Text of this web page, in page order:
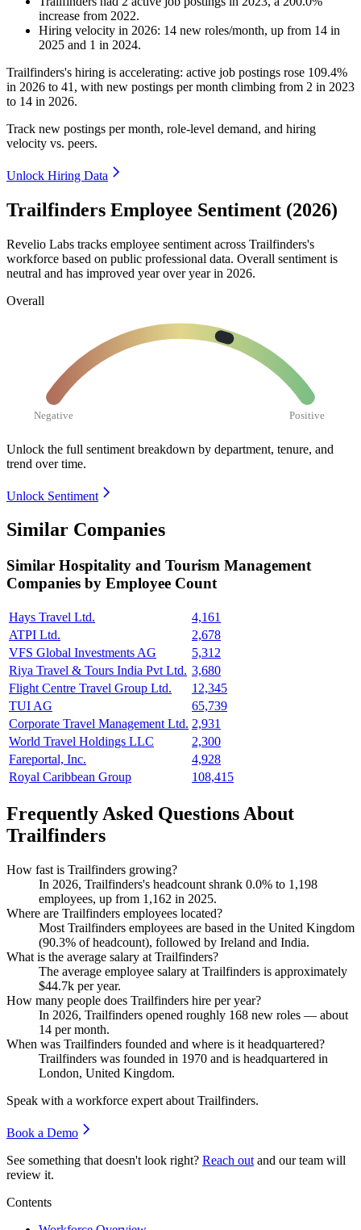
increase from 2022.
Hiring velocity in 2026: 14 new roles/month, up from 14 in
2025 and 1 in 2024.
Trailfinders's hiring is accelerating: active job postings rose 109.4%
in 2026 to 41 , with new postings per month climbing from 2 in 2023
to 14 in 2026.
Track new postings per month, role-level demand, and hiring
velocity vs. peers.
Unlock Hiring Data
Trailfinders Employee Sentiment (2026)
Revelio Labs tracks employee sentiment across Trailfinders's
workforce based on public professional data. Overall sentiment is
neutral and has improved year over year in 2026.
Overall
Negative Positive
Unlock the full sentiment breakdown by department, tenure, and
trend over time.
Unlock Sentiment
Similar Companies
Similar Hospitality and Tourism Management
Companies by Employee Count
Hays Travel Ltd.
4,161
ATPI Ltd.
2,678
VFS Global Investments AG
5,312
Riya Travel & Tours India Pvt Ltd. 3,680
Flight Centre Travel Group Ltd.
12,345
TUI AG
65,739
Corporate Travel Management Ltd. 2,931
World Travel Holdings LLC
2,300
Fareportal, Inc.
4,928
Royal Caribbean Group
108,415
Frequently Asked Questions About
Trailfinders
How fast is Trailfinders growing?
In 2026, Trailfinders's headcount shrank 0.0% to 1,198
employees, up from 1,162 in 2025.
Where are Trailfinders employees located?
Most Trailfinders employees are based in the United Kingdom
(90.3% of headcount), followed by Ireland and India.
What is the average salary at Trailfinders?
The average employee salary at Trailfinders is approximately
$44.7k per year.
How many people does Trailfinders hire per year?
In 2026, Trailfinders opened roughly 168 new roles — about
14 per month.
When was Trailfinders founded and where is it headquartered?
Trailfinders was founded in 1970 and is headquartered in
London, United Kingdom.
Speak with a workforce expert about Trailfinders.
Book a Demo
See something that doesn't look right? Reach out and our team will
review it.
Contents